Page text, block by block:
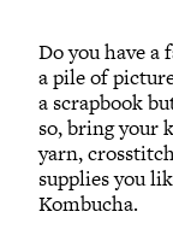
Virtually
Do you have a
a pile of
a scrapbook
so, bring your
yarn,
supplies you
Kombucha.